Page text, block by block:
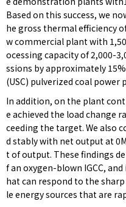
Based on this success, we
he gross thermal efficiency
w commercial plant with
ocessing capacity of 2,000-
ssions by approximately
(USC) pulverized coal power
In addition, on the plant
e achieved the load change
ceeding the target. We also
d stably with net output at
t of output. These findings
f an oxygen-blown IGCC,
hat can respond to the
le energy sources that are